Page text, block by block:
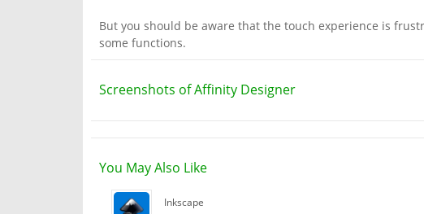
But you should be aware that the touch experience is
some functions.
Screenshots of Affinity Designer
You May Also Like
Inkscape